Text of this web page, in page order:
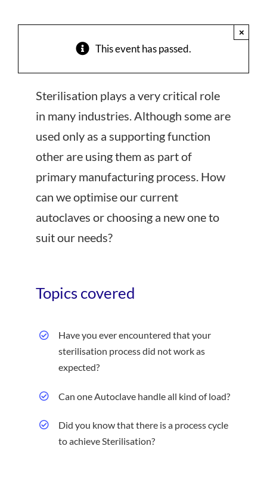
This event has passed.
×
Sterilisation plays a very critical role
in many industries. Although some are
used only as a supporting function
other are using them as part of
primary manufacturing process. How
can we optimise our current
autoclaves or choosing a new one to
suit our needs?
Topics covered
Have you ever encountered that your
sterilisation process did not work as
expected?
Can one Autoclave handle all kind of load?
Did you know that there is a process cycle
to achieve Sterilisation?